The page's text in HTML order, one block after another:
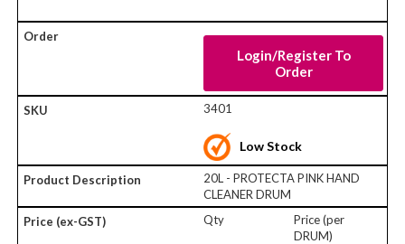
Login/Register To
Order
3401
Low Stock
20L - PROTECTA PINK HAND
CLEANER DRUM
Qty
Price (per
DRUM)